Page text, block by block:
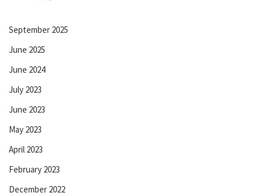
September 2025
June 2025
June 2024
July 2023
June 2023
May 2023
April 2023
February 2023
December 2022